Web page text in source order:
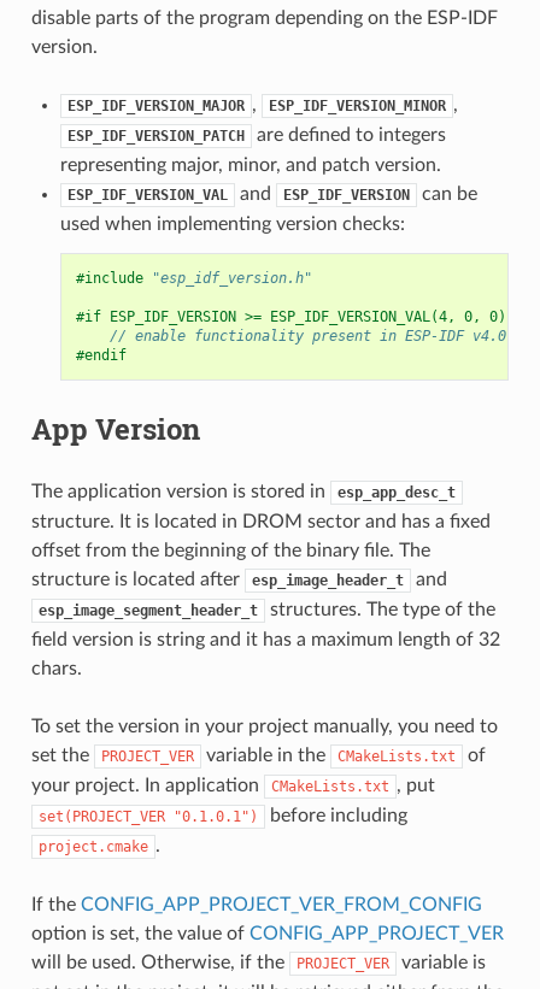
disable parts of the program depending on the ESP-IDF
version.
ESP_IDF_VERSION_MAJOR , ESP_IDF_VERSION_MINOR ,
ESP_IDF_VERSION_PATCH
are defined to integers
representing major, minor, and patch version.
ESP_IDF_VERSION_VAL and ESP_IDF_VERSION
can be
used when implementing version checks:
#include "esp_idf_version.h"
#if ESP_IDF_VERSION >= ESP_IDF_VERSION_VAL(4, 0, 0)
// enable functionality present in ESP-IDF v4.0
#endif
App Version
The application version is stored in esp_app_desc_t
structure. It is located in DROM sector and has a fixed
offset from the beginning of the binary file. The
structure is located after
esp_image_header_t and
esp_image_segment_header_t
structures. The type of the
field version is string and it has a maximum length of 32
chars.
To set the version in your project manually, you need to
set the
PROJECT_VER variable in the CMakeLists.txt
of
your project. In application
CMakeLists.txt , put
set(PROJECT_VER "0.1.0.1") before including
project.cmake .
If the CONFIG_APP_PROJECT_VER_FROM_CONFIG
option is set, the value of CONFIG_APP_PROJECT_VER
will be used. Otherwise, if the
PROJECT_VER
variable is